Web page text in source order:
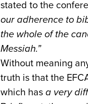
stated to the
our adherence to
the whole of the
Messiah.”
Without meaning
truth is that the
which hasa very